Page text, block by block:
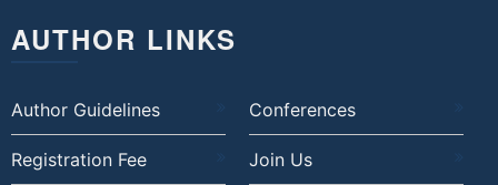
AUTHOR LINKS
Author Guidelines Conferences
Registration Fee Join Us